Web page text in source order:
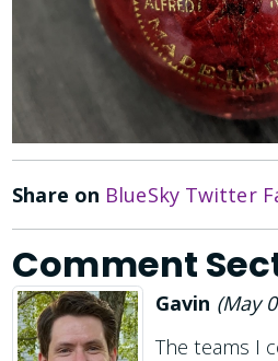
Share on BlueSky Twitter
Comment
Gavin (May
The teams I